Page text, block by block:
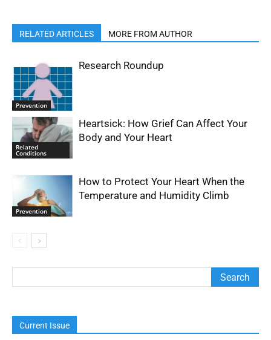
RELATED ARTICLES MORE FROM AUTHOR
Prevention
Research Roundup
Related
Conditions
Heartsick: How Grief Can Affect Your
Body and Your Heart
Prevention
How to Protect Your Heart When the
Temperature and Humidity Climb
Current Issue